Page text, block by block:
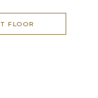
FLOOR